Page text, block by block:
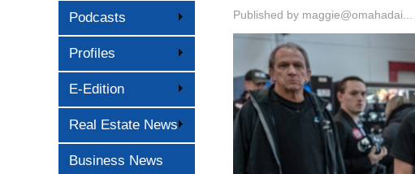
Podcasts
Profiles
E-Edition
Real Estate News
Business News
Published by maggie@omahadai...